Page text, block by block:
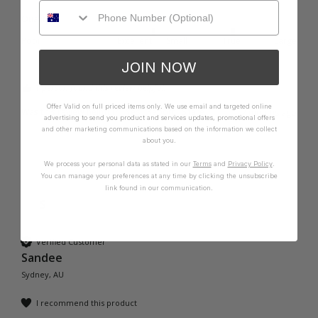
Quality
How it Fits
1 person found this review helpful.
Was this review helpful?
Yes Report Share 2 months ago
Verified Customer
Sandee
Sydney, AU
I recommend this product
JOIN NOW
Offer Valid on full priced items only. We use email and targeted online
advertising to send you product and services updates, promotional offers
and other marketing communications based on the information we collect
about you.
We process your personal data as stated in our Termsand Privacy Policy.
You can manage your preferences at any time by clicking the unsubscribe
link found in our communication.